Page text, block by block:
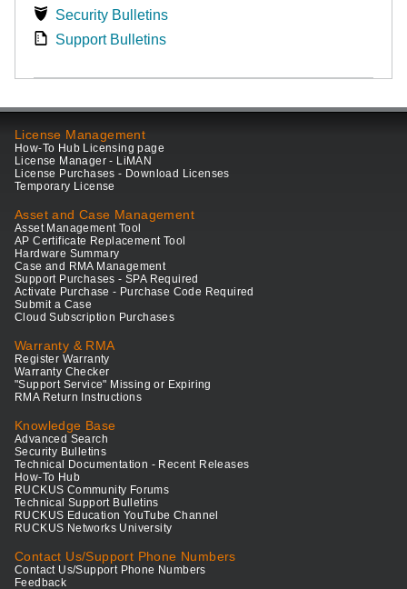
Security Bulletins
Support Bulletins
License Management
How-To Hub Licensing page
License Manager - LiMAN
License Purchases - Download Licenses
Temporary License
Asset and Case Management
Asset Management Tool
AP Certificate Replacement Tool
Hardware Summary
Case and RMA Management
Support Purchases - SPA Required
Activate Purchase - Purchase Code Required
Submit a Case
Cloud Subscription Purchases
Warranty & RMA
Register Warranty
Warranty Checker
"Support Service" Missing or Expiring
RMA Return Instructions
Knowledge Base
Advanced Search
Security Bulletins
Technical Documentation - Recent Releases
How-To Hub
RUCKUS Community Forums
Technical Support Bulletins
RUCKUS Education YouTube Channel
RUCKUS Networks University
Contact Us/Support Phone Numbers
Contact Us/Support Phone Numbers
Feedback